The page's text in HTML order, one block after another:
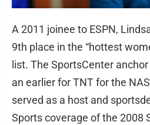
A 2011 joinee to ESPN,
9th place in the “hottest
list. The SportsCenter
an earlier for TNT for the
served as a host and
Sports coverage of the 2008